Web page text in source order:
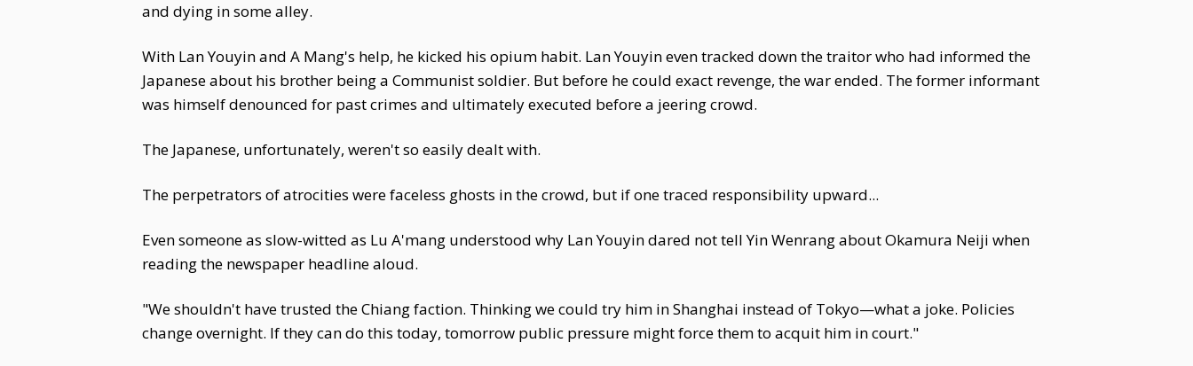
and dying in some alley.
With Lan Youyin and A Mang's help, he kicked his opium habit. Lan Youyin even tracked down the traitor who had informed the
Japanese about his brother being a Communist soldier. But before he could exact revenge, the war ended. The former informant
was himself denounced for past crimes and ultimately executed before a jeering crowd.
The Japanese, unfortunately, weren't so easily dealt with.
The perpetrators of atrocities were faceless ghosts in the crowd, but if one traced responsibility upward...
Even someone as slow-witted as Lu A'mang understood why Lan Youyin dared not tell Yin Wenrang about Okamura Neiji when
reading the newspaper headline aloud.
"We shouldn't have trusted the Chiang faction. Thinking we could try him in Shanghai instead of Tokyo—what a joke. Policies
change overnight. If they can do this today, tomorrow public pressure might force them to acquit him in court."